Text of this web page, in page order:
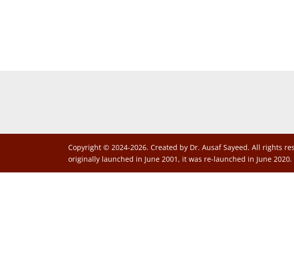
Copyright © 2024-2026. Created by Dr. Ausaf Sayeed. All rights
originally launched in June 2001, it was re-launched in June 2020.